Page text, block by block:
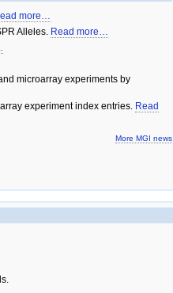
more…
Alleles. Read more…
microarray experiments by
experiment index entries. Read
More MGI news